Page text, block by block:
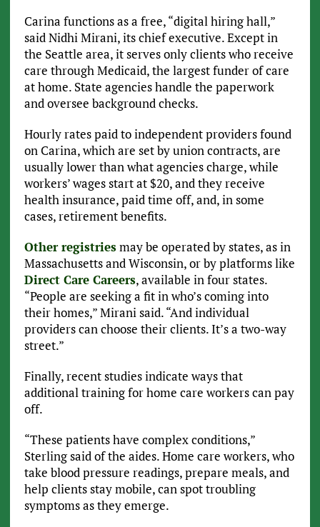
Carina functions as a free, “digital hiring hall,”
said Nidhi Mirani, its chief executive. Except in
the Seattle area, it serves only clients who receive
care through Medicaid, the largest funder of care
at home. State agencies handle the paperwork
and oversee background checks.
Hourly rates paid to independent providers found
on Carina, which are set by union contracts, are
usually lower than what agencies charge, while
workers’ wages start at $20, and they receive
health insurance, paid time off, and, in some
cases, retirement benefits.
Other registriesmay be operated by states, as in
Massachusetts and Wisconsin, or by platforms like
Direct Care Careers, available in four states.
“People are seeking a fit in who’s coming into
their homes,” Mirani said. “And individual
providers can choose their clients. It’s a two-way
street.”
Finally, recent studies indicate ways that
additional training for home care workers can pay
off.
“These patients have complex conditions,”
Sterling said of the aides. Home care workers, who
take blood pressure readings, prepare meals, and
help clients stay mobile, can spot troubling
symptoms as they emerge.